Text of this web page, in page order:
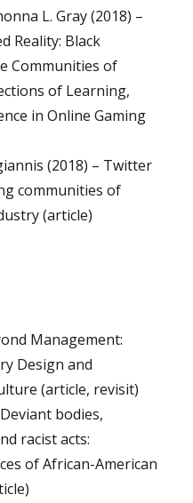
L. Gray (2018) –
Reality: Black
Communities of
of Learning,
in Online Gaming
(2018) – Twitter
communities of
(article)
Management:
Design and
(article, revisit)
bodies,
racist acts:
of African-American